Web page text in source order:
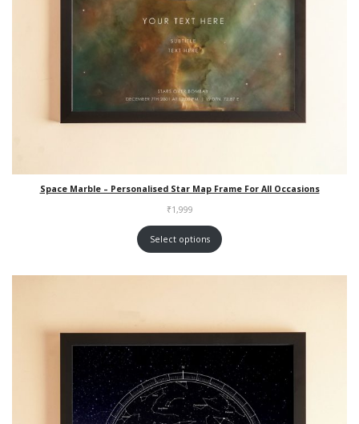
Space Marble – Personalised Star Map Frame For All Occasions
₹1,999
Select options